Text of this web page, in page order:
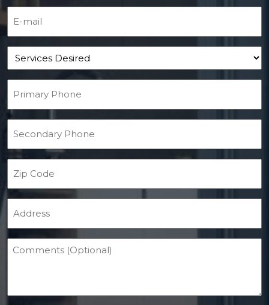
E-mail
Services Desired
Comments (Optional)